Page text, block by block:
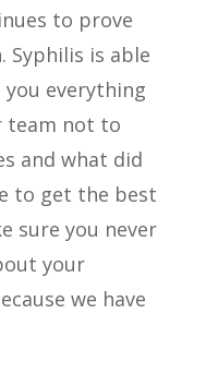
to prove
Syphilis is able
everything
team not to
and what did
to get the best
sure you never
your
we have